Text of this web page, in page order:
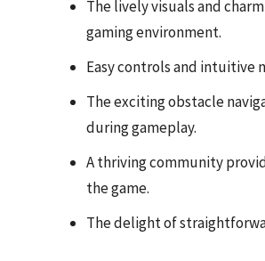
The lively visuals and
gaming environment.
Easy controls and intuitive
The exciting obstacle
during gameplay.
A thriving community
the game.
The delight of